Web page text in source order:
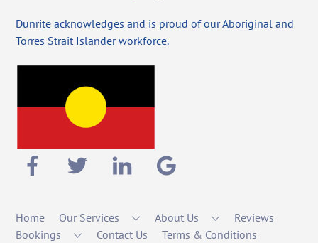
Dunrite acknowledges and is proud of our Aboriginal and
Torres Strait Islander workforce.
Home Our Services About Us
Reviews
Bookings
Contact Us Terms & Conditions